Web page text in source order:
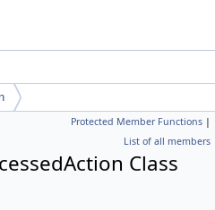
Protected Member Functions |
List of all members
Class